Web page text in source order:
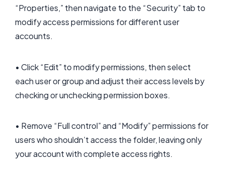
“Properties,” then navigate to the “Security” tab to
modify access permissions for different user
accounts.
• Click “Edit” to modify permissions, then select
each user or group and adjust their access levels by
checking or unchecking permission boxes.
• Remove “Full control” and “Modify” permissions for
users who shouldn’t access the folder, leaving only
your account with complete access rights.